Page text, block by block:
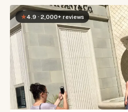
★4.9 · 2,000+ reviews